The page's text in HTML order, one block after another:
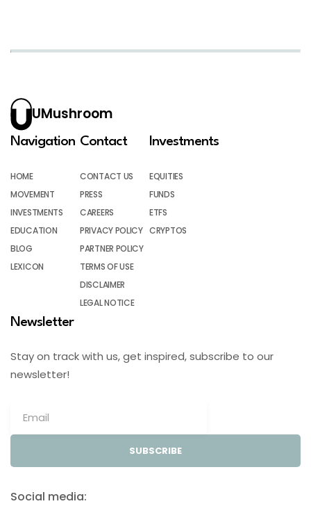
UMushroom
Navigation
HOME
MOVEMENT
INVESTMENTS
EDUCATION
BLOG
LEXICON
Contact
CONTACT US
PRESS
CAREERS
PRIVACY POLICY
PARTNER POLICY
TERMS OF USE
DISCLAIMER
LEGAL NOTICE
Investments
EQUITIES
FUNDS
ETFS
CRYPTOS
Newsletter
Stay on track with us, get inspired, subscribe to our
newsletter!
SUBSCRIBE
Social media: